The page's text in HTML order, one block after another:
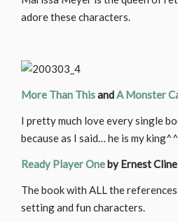
adore these characters.
More Than ThisandA Monster
I pretty much love every single
because as I said… he is my king^^
Ready Player Oneby Ernest Cline
The book with ALL the
setting and fun characters.